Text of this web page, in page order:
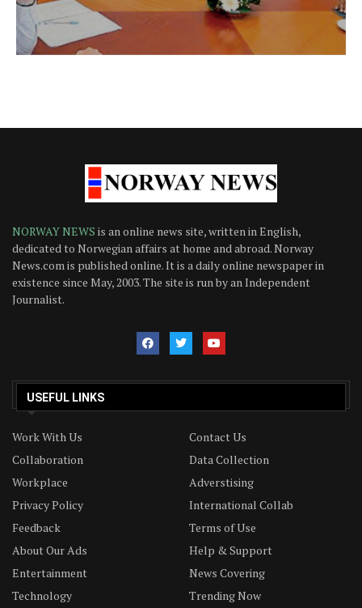
NORWAY NEWS is an online news site, written in English,
dedicated to Norwegian affairs at home and abroad. Norway
News.com is published online. It is a daily online newspaper in
existence since May, 2003. The site is run by an Independent
Journalist.
USEFUL LINKS
Work With Us
Contact Us
Collaboration
Data Collection
Workplace
Adverstising
Privacy Policy
International Collab
Feedback
Terms of Use
About Our Ads
Help & Support
Entertainment
News Covering
Technology
Trending Now